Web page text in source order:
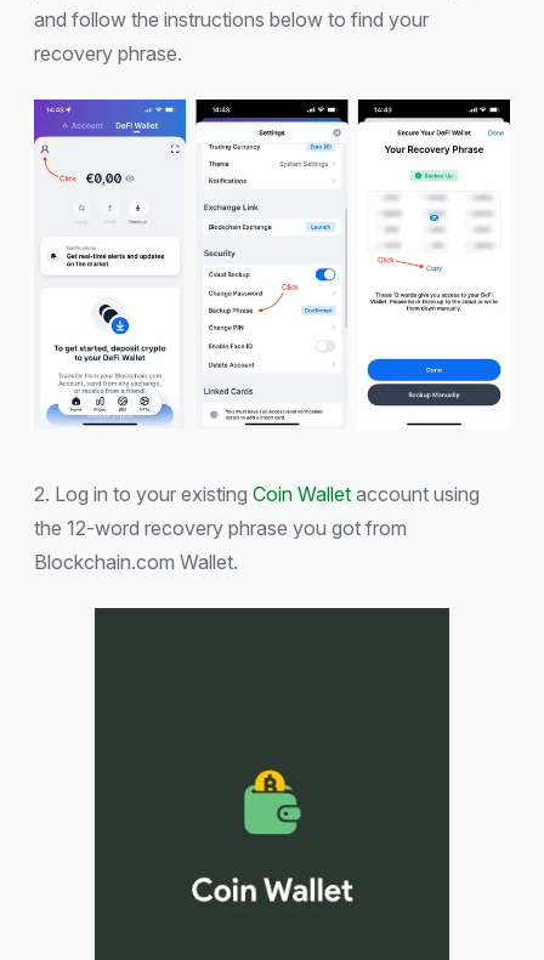
and follow the instructions below to find your
recovery phrase.
2. Log in to your existing Coin Wallet account using
the 12-word recovery phrase you got from
Blockchain.com Wallet.